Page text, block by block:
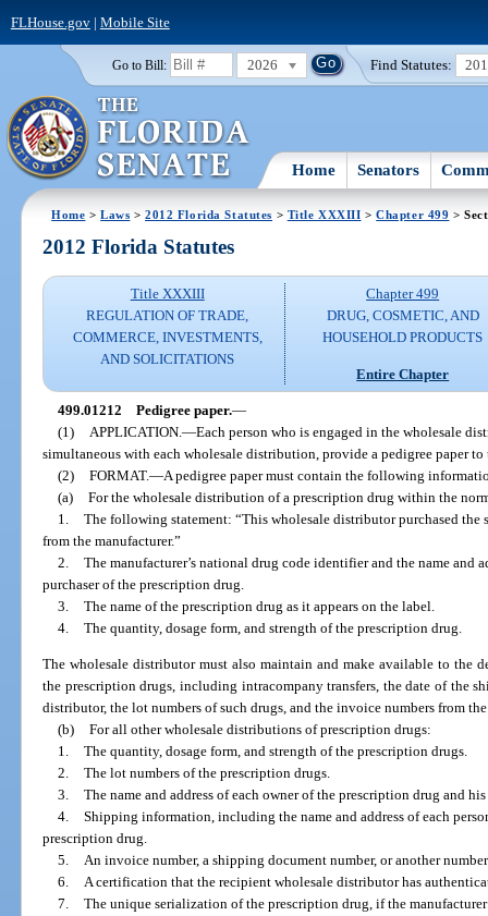
FLHouse.gov| Mobile Site
Go to Bill: 2026 Find Statutes:
Home Senators
Home >Laws >2012 Florida Statutes > Title XXXIII >Chapter 499 >
2012 Florida Statutes
Title XXXIII
REGULATION OF TRADE,
COMMERCE, INVESTMENTS,
AND SOLICITATIONS
Chapter 499
DRUG, COSMETIC, AND
HOUSEHOLD PRODUCTS
Entire Chapter
499.01212 Pedigree paper.—
(1)
APPLICATION. —Each person who is engaged in the wholesale
simultaneous with each wholesale distribution, provide a pedigree paper to
(2) FORMAT.—A pedigree paper must contain the following
(a) For the wholesale distribution of a prescription drug within the
1. The following statement: “This wholesale distributor purchased
from the manufacturer.”
2. The manufacturer’s national drug code identifier and the name and
purchaser of the prescription drug.
3. The name of the prescription drug as it appears on the label.
4. The quantity, dosage form, and strength of the prescription drug.
The wholesale distributor must also maintain and make available to the
the prescription drugs, including intracompany transfers, the date of the
distributor, the lot numbers of such drugs, and the invoice numbers from
(b) For all other wholesale distributions of prescription drugs:
1. The quantity, dosage form, and strength of the prescription drugs.
2. The lot numbers of the prescription drugs.
3. The name and address of each owner of the prescription drug and
4. Shipping information, including the name and address of each
prescription drug.
5. An invoice number, a shipping document number, or another
6. A certification that the recipient wholesale distributor has
7. The unique serialization of the prescription drug, if the